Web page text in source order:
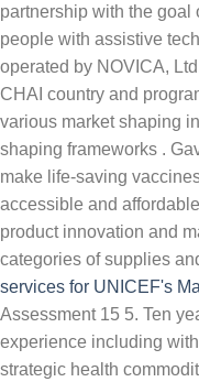
partnership with the goal
people with assistive
operated by NOVICA,
CHAI country and
various market shaping
shaping frameworks .
make life-saving
accessible and
product innovation and
categories of supplies
services for UNICEF's
Assessment 15 5. Ten
experience including
strategic health